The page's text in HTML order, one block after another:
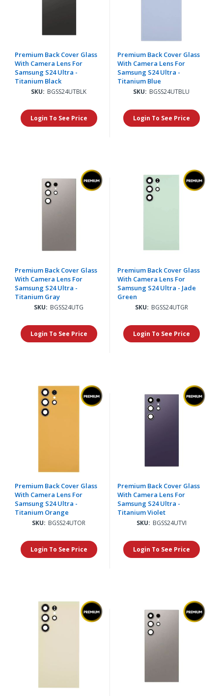
Premium Back Cover Glass
With Camera Lens For
Samsung S24 Ultra -
Titanium Black
SKU: BGSS24UTBLK
Login To See Price
Premium Back Cover Glass
With Camera Lens For
Samsung S24 Ultra -
Titanium Blue
SKU: BGSS24UTBLU
Login To See Price
Premium Back Cover Glass
With Camera Lens For
Samsung S24 Ultra -
Titanium Gray
SKU: BGSS24UTG
Login To See Price
Premium Back Cover Glass
With Camera Lens For
Samsung S24 Ultra - Jade
Green
SKU: BGSS24UTGR
Login To See Price
Premium Back Cover Glass
With Camera Lens For
Samsung S24 Ultra -
Titanium Orange
SKU: BGSS24UTOR
Login To See Price
Premium Back Cover Glass
With Camera Lens For
Samsung S24 Ultra -
Titanium Violet
SKU: BGSS24UTVI
Login To See Price